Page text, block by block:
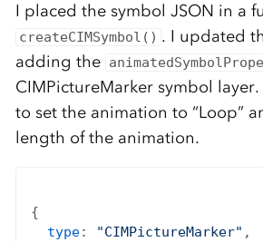
I placed the symbol JSON in a
createCIMSymbol() . I updated
adding the
CIMPictureMarker symbol
to set the animation to “Loop”
length of the animation.
{
type: "CIMPictureMarker" ,